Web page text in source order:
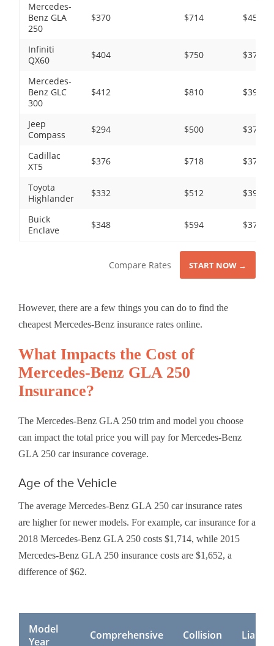
Mercedes-
Benz GLA
250
$370 $714 $450
Infiniti
QX60
$404 $750 $372
Mercedes-
Benz GLC
300
$412 $810 $390
Jeep
Compass
$294 $500 $372
Cadillac
XT5
$376 $718 $372
Toyota
Highlander
$332 $512 $390
Buick
Enclave
$348 $594 $372
Compare Rates START NOW →
However, there are a few things you can do to find the
cheapest Mercedes-Benz insurance rates online.
What Impacts the Cost of
Mercedes-Benz GLA 250
Insurance?
The Mercedes-Benz GLA 250 trim and model you choose
can impact the total price you will pay for Mercedes-Benz
GLA 250 car insurance coverage.
Age of the Vehicle
The average Mercedes-Benz GLA 250 car insurance rates
are higher for newer models. For example, car insurance for a
2018 Mercedes-Benz GLA 250 costs $1,714, while 2015
Mercedes-Benz GLA 250 insurance costs are $1,652, a
difference of $62.
Model
Year
Comprehensive Collision